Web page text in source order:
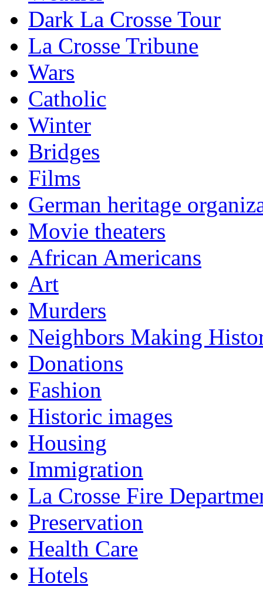
Dark La Crosse Tour
La Crosse Tribune
Wars
Catholic
Winter
Bridges
Films
German heritage
Movie theaters
African Americans
Art
Murders
Neighbors Making
Donations
Fashion
Historic images
Housing
Immigration
La Crosse Fire
Preservation
Health Care
Hotels